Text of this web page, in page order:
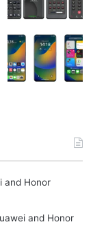
and Honor
and Honor